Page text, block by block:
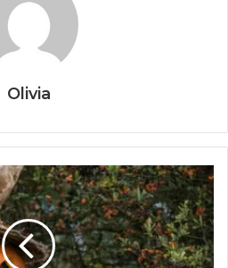
Olivia